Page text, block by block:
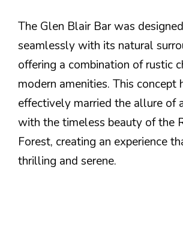
The Glen Blair Bar was
seamlessly with its natural
offering a combination of rustic
modern amenities. This concept
effectively married the allure of
with the timeless beauty of the
Forest, creating an experience
thrilling and serene.